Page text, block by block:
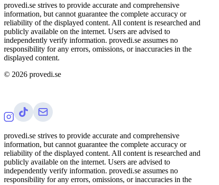
provedi.se strives to provide accurate and comprehensive
information, but cannot guarantee the complete accuracy or
reliability of the displayed content. All content is researched and
publicly available on the internet. Users are advised to
independently verify information. provedi.se assumes no
responsibility for any errors, omissions, or inaccuracies in the
displayed content.
© 2026 provedi.se
provedi.se strives to provide accurate and comprehensive
information, but cannot guarantee the complete accuracy or
reliability of the displayed content. All content is researched and
publicly available on the internet. Users are advised to
independently verify information. provedi.se assumes no
responsibility for any errors, omissions, or inaccuracies in the